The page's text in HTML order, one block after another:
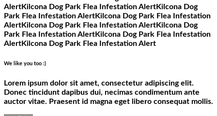
AlertKilcona Dog Park Flea Infestation AlertKilcona Dog
Park Flea Infestation AlertKilcona Dog Park Flea Infestation
AlertKilcona Dog Park Flea Infestation AlertKilcona Dog
Park Flea Infestation AlertKilcona Dog Park Flea Infestation
AlertKilcona Dog Park Flea Infestation Alert
We like you too :)
Lorem ipsum dolor sit amet, consectetur adipiscing elit.
Donec tincidunt dapibus dui, necimas condimentum ante
auctor vitae. Praesent id magna eget libero consequat mollis.